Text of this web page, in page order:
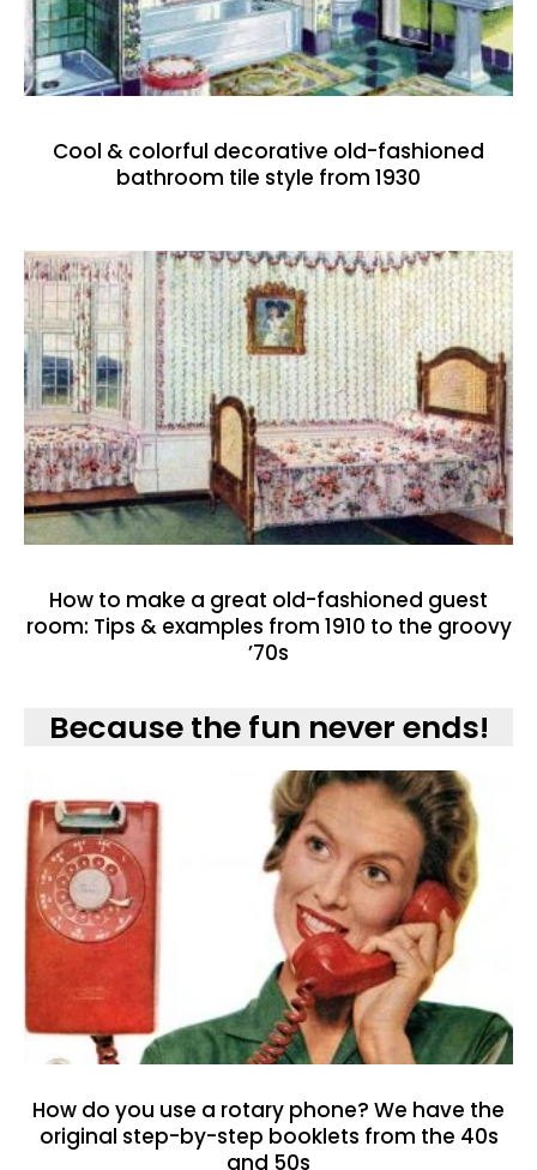
Cool & colorful decorative old-fashioned
bathroom tile style from 1930
How to make a great old-fashioned guest
room: Tips & examples from 1910 to the groovy
’70s
Because the fun never ends!
How do you use a rotary phone? We have the
original step-by-step booklets from the 40s
and 50s